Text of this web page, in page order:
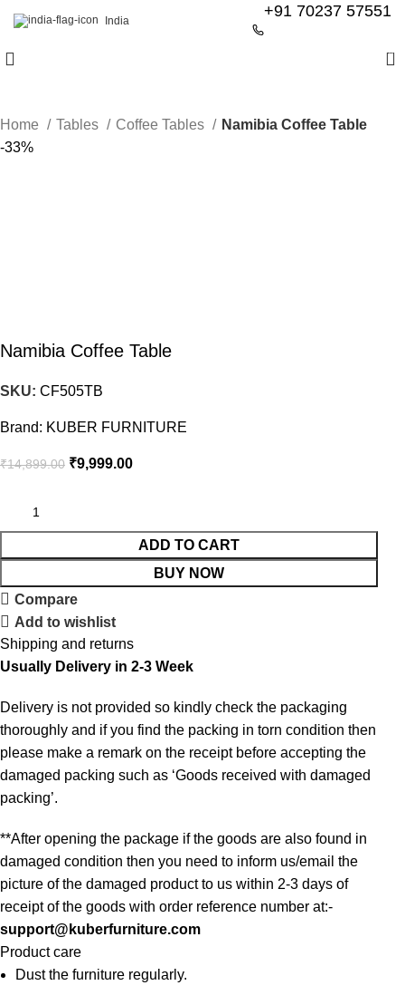
India
+91 70237 57551
0
Home Tables Coffee Tables
Namibia Coffee Table
-33%
Namibia Coffee Table
SKU:CF505TB
Brand: KUBER FURNITURE
₹14,899.00 ₹9,999.00
ADD TO CART
BUY NOW
Compare
Add to wishlist
Shipping and returns
Usually Delivery in 2-3 Week
Delivery is not provided so kindly check the packaging
thoroughly and if you find the packing in torn condition then
please make a remark on the receipt before accepting the
damaged packing such as ‘Goods received with damaged
packing’.
**After opening the package if the goods are also found in
damaged condition then you need to inform us/email the
picture of the damaged product to us within 2-3 days of
receipt of the goods with order reference number at:-
support@kuberfurniture.com
Product care
Dust the furniture regularly.